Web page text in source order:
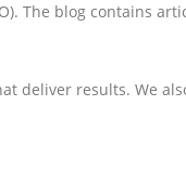
The blog contains
deliver results. We